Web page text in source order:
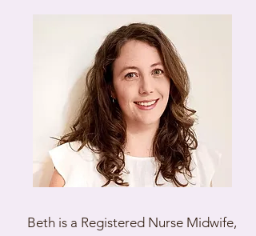
Beth is a Registered Nurse Midwife,